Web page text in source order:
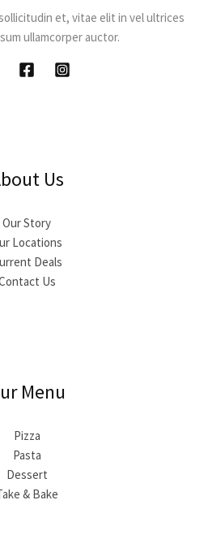
et, vitae elit in vel ultrices
ullamcorper auctor.
Us
Our Story
Locations
Deals
Us
Menu
Pizza
Pasta
Dessert
& Bake